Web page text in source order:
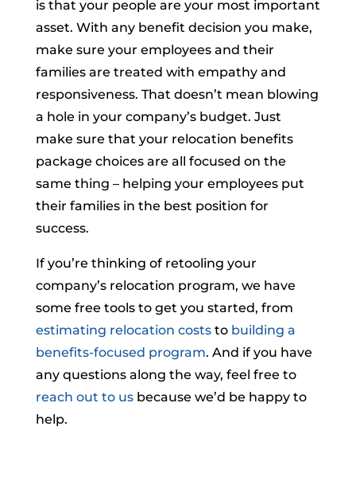
is that your people are your most important
asset. With any benefit decision you make,
make sure your employees and their
families are treated with empathy and
responsiveness. That doesn’t mean blowing
a hole in your company’s budget. Just
make sure that your relocation benefits
package choices are all focused on the
same thing – helping your employees put
their families in the best position for
success.
If you’re thinking of retooling your
company’s relocation program, we have
some free tools to get you started, from
estimating relocation costs to building a
benefits-focused program. And if you have
any questions along the way, feel free to
reach out to usbecause we’d be happy to
help.